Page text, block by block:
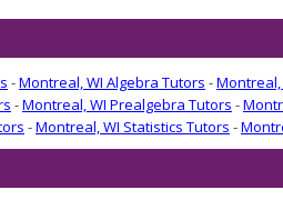
-Montreal, WI Algebra Tutors -Montreal,
-Montreal, WI Prealgebra Tutors -
-Montreal, WI Statistics Tutors -